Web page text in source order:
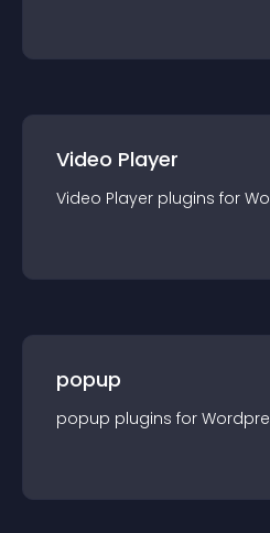
Video Player
Video Player plugins for
popup
popup plugins for